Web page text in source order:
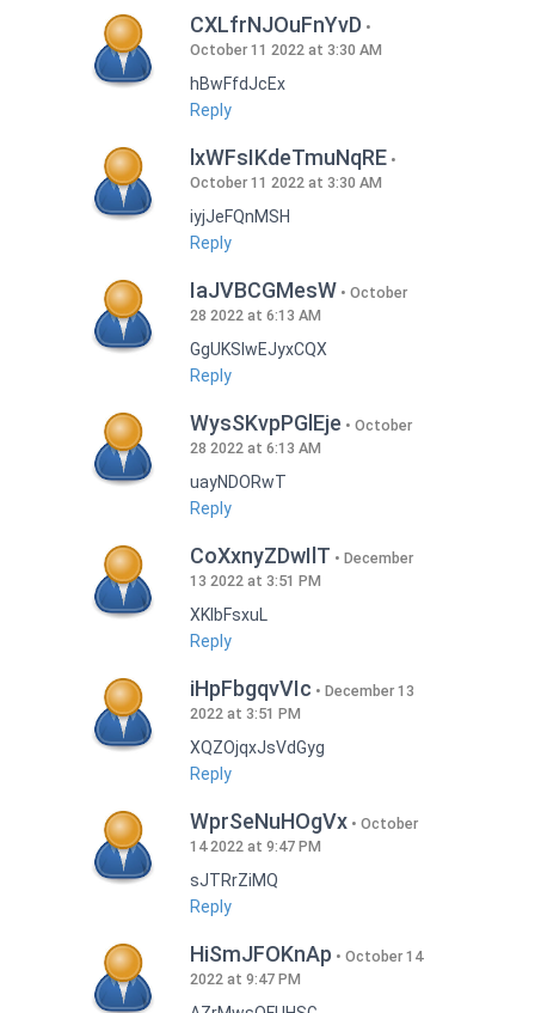
CXLfrNJOuFnYvD
October 11 2022 at 3:30 AM
hBwFfdJcEx
Reply
lxWFsIKdeTmuNqRE
October 11 2022 at 3:30 AM
iyjJeFQnMSH
Reply
IaJVBCGMesW
October
28 2022 at 6:13 AM
GgUKSlwEJyxCQX
Reply
WysSKvpPGlEje
October
28 2022 at 6:13 AM
uayNDORwT
Reply
CoXxnyZDwIlT
December
13 2022 at 3:51 PM
XKlbFsxuL
Reply
iHpFbgqvVIc
December 13
2022 at 3:51 PM
XQZOjqxJsVdGyg
Reply
WprSeNuHOgVx
October
14 2022 at 9:47 PM
sJTRrZiMQ
Reply
HiSmJFOKnAp
October 14
2022 at 9:47 PM